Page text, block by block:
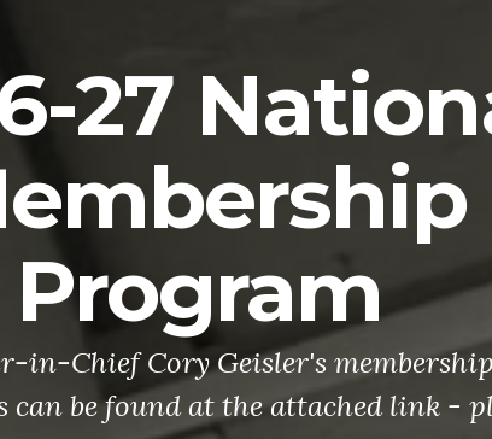
Chaplain
Resource
the VFW Chaplain Ceremonies